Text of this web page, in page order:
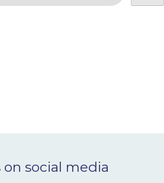
on social media